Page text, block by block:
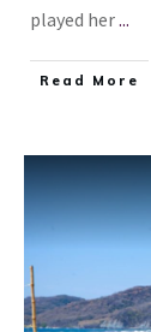
played her...
​Read More